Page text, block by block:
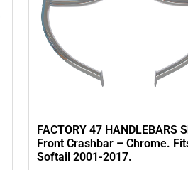
FACTORY 47 HANDLEBARS
Front Crashbar – Chrome.
Softail 2001-2017.